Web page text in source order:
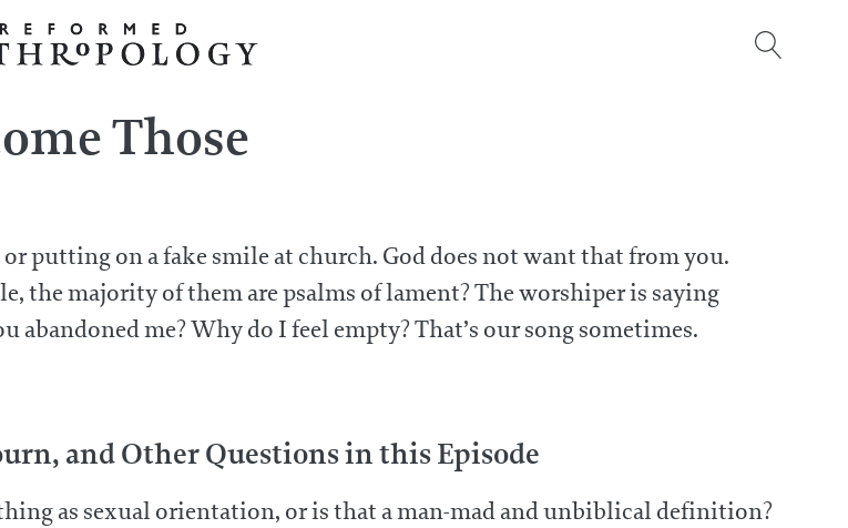
Those
putting on a fake smile at church. God does not want that from you.
the majority of them are psalms of lament? The worshiper is saying
me? Why do I feel empty? That’s our song sometimes.
and Other Questions in this Episode
as sexual orientation, or is that a man-mad and unbiblical definition?